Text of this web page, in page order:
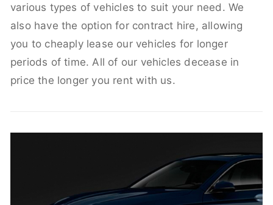
various types of vehicles to suit your need. We
also have the option for contract hire, allowing
you to cheaply lease our vehicles for longer
periods of time. All of our vehicles decease in
price the longer you rent with us.